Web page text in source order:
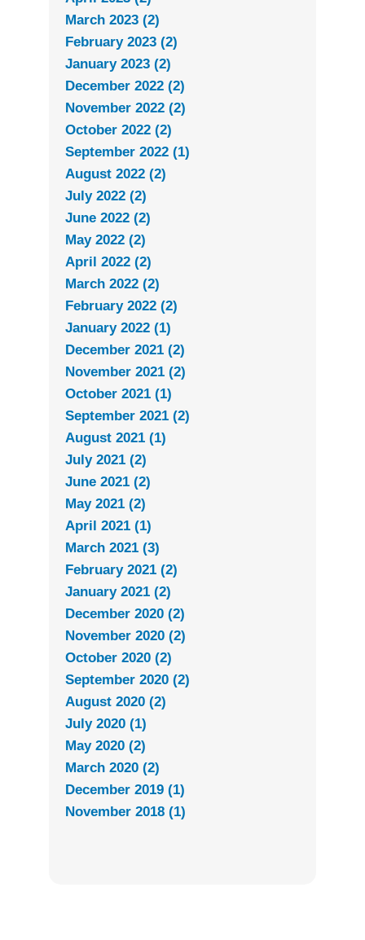
March 2023 (2)
February 2023 (2)
January 2023 (2)
December 2022 (2)
November 2022 (2)
October 2022 (2)
September 2022 (1)
August 2022 (2)
July 2022 (2)
June 2022 (2)
May 2022 (2)
April 2022 (2)
March 2022 (2)
February 2022 (2)
January 2022 (1)
December 2021 (2)
November 2021 (2)
October 2021 (1)
September 2021 (2)
August 2021 (1)
July 2021 (2)
June 2021 (2)
May 2021 (2)
April 2021 (1)
March 2021 (3)
February 2021 (2)
January 2021 (2)
December 2020 (2)
November 2020 (2)
October 2020 (2)
September 2020 (2)
August 2020 (2)
July 2020 (1)
May 2020 (2)
March 2020 (2)
December 2019 (1)
November 2018 (1)